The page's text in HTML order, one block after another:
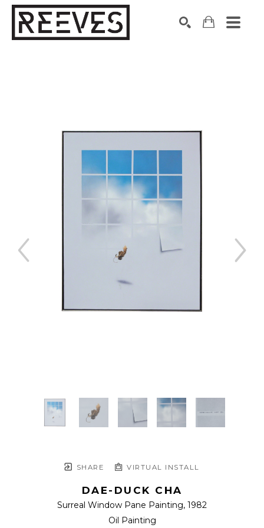
SHARE VIRTUAL INSTALL
DAE-DUCK CHA
Surreal Window Pane Painting, 1982
Oil Painting